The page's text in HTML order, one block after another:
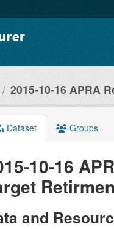
2015-10-16 APRA
Dataset Groups
10-16
and